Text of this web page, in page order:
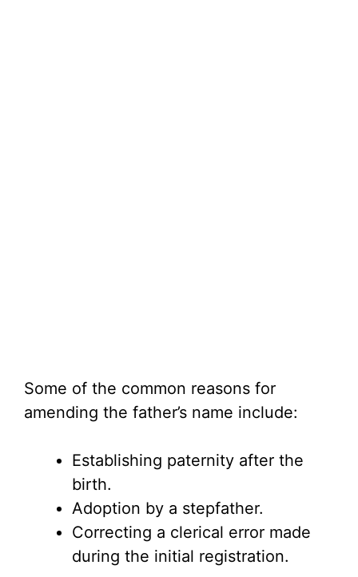
Some of the common reasons for
amending the father’s name include:
Establishing paternity after the
birth.
Adoption by a stepfather.
Correcting a clerical error made
during the initial registration.